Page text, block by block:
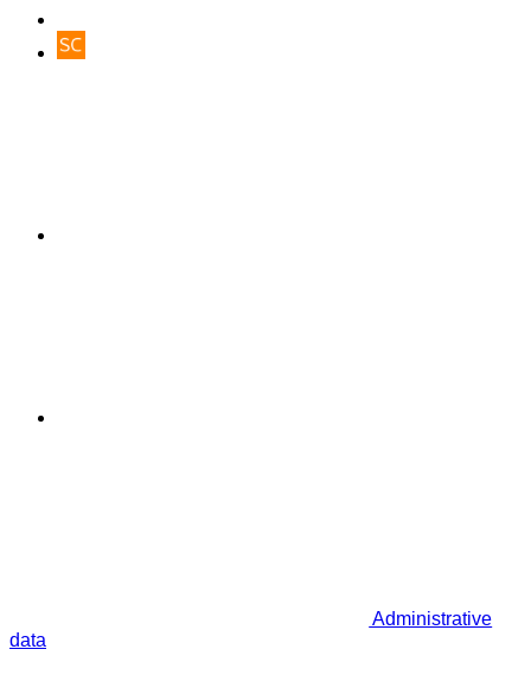
Administrative
data